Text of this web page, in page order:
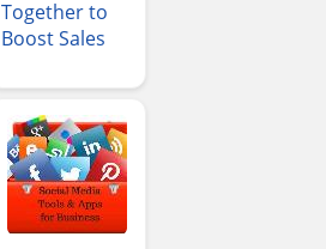
Together to
Boost Sales